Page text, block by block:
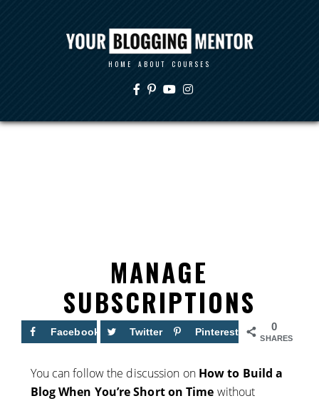
HOME ABOUT COURSES
MANAGE
SUBSCRIPTIONS
0
SHARES
Facebook Twitter Pinterest
You can follow the discussion on How to Build a
Blog When You’re Short on Time without